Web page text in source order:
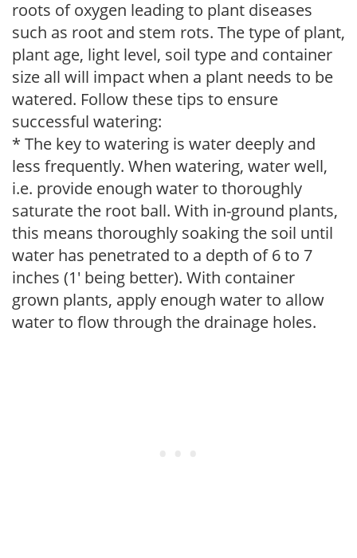
roots of oxygen leading to plant diseases
such as root and stem rots. The type of plant,
plant age, light level, soil type and container
size all will impact when a plant needs to be
watered. Follow these tips to ensure
successful watering:
* The key to watering is water deeply and
less frequently. When watering, water well,
i.e. provide enough water to thoroughly
saturate the root ball. With in-ground plants,
this means thoroughly soaking the soil until
water has penetrated to a depth of 6 to 7
inches (1' being better). With container
grown plants, apply enough water to allow
water to flow through the drainage holes.